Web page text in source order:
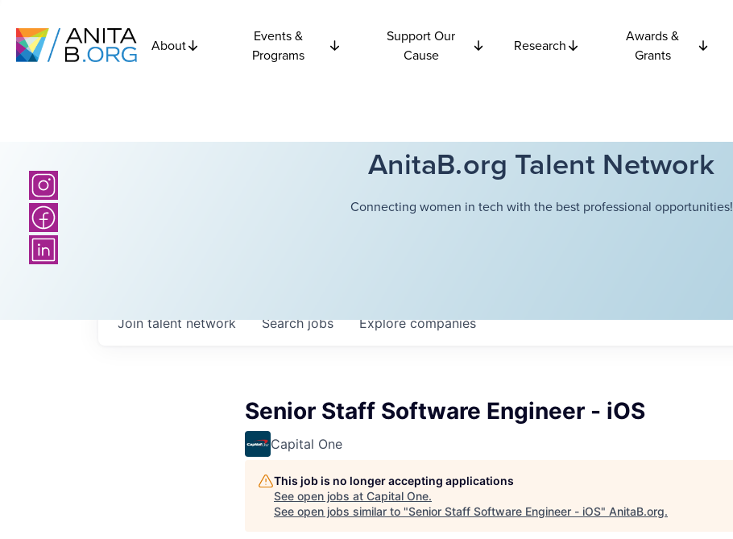
About
Events &
Programs
Support Our
Cause
Research
Awards &
Grants
AnitaB.org Talent Network
Connecting women in tech with the best professional opportunities!
Searchjobs Explorecompanies
Join talent network
Senior Staff Software Engineer - iOS
Capital One
This job is no longer accepting applications
See open jobs at Capital One.
See open jobs similar to "Senior Staff Software Engineer - iOS" AnitaB.org.